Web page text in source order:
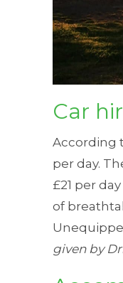
Car
According
per day.
£21 per
of
given by